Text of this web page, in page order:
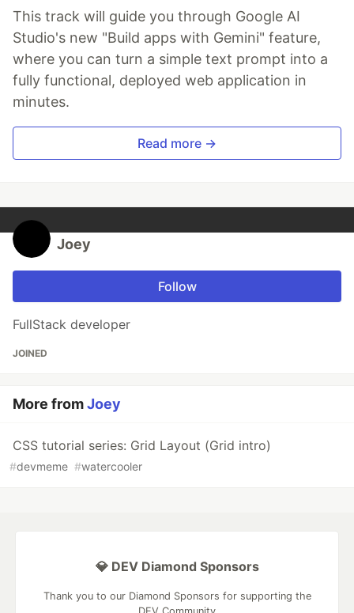
This track will guide you through Google AI
Studio's new "Build apps with Gemini" feature,
where you can turn a simple text prompt into a
fully functional, deployed web application in
minutes.
Read more →
Joey
Follow
FullStack developer
JOINED
More fromJoey
CSS tutorial series: Grid Layout (Grid intro)
#devmeme #watercooler
💎 DEV Diamond Sponsors
Thank you to our Diamond Sponsors for supporting the